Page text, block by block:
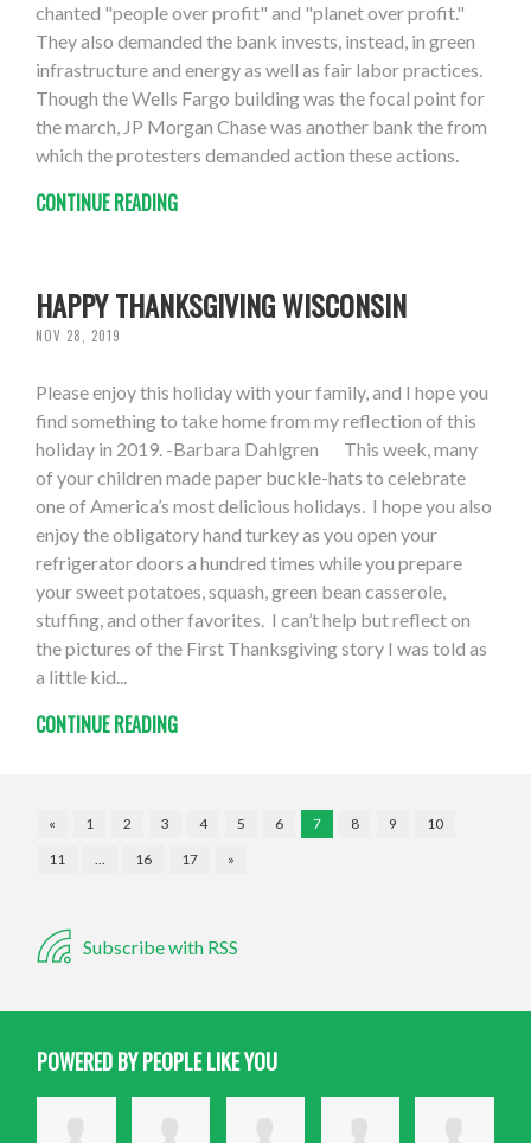
chanted "people over profit" and "planet over profit."
They also demanded the bank invests, instead, in green
infrastructure and energy as well as fair labor practices.
Though the Wells Fargo building was the focal point for
the march, JP Morgan Chase was another bank the from
which the protesters demanded action these actions.
CONTINUE READING
HAPPY THANKSGIVING WISCONSIN
NOV 28, 2019
Please enjoy this holiday with your family, and I hope you
find something to take home from my reflection of this
holiday in 2019. -Barbara Dahlgren This week, many
of your children made paper buckle-hats to celebrate
one of America’s most delicious holidays. I hope you also
enjoy the obligatory hand turkey as you open your
refrigerator doors a hundred times while you prepare
your sweet potatoes, squash, green bean casserole,
stuffing, and other favorites. I can’t help but reflect on
the pictures of the First Thanksgiving story I was told as
a little kid...
CONTINUE READING
« 1 2 3 4 5 6 7 8 9
10
11
… 16 17 »
Subscribe with RSS
POWERED BY PEOPLE LIKE YOU